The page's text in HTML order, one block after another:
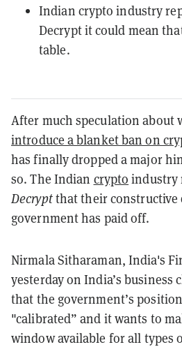
Indian crypto industry
Decrypt it could mean
table.
After much speculation about
introduce a blanket ban on
has finally dropped a major
so. The Indian crypto industry
Decryptthat their constructive
government has paid off.
Nirmala Sitharaman, India's
yesterday on India’s business
that the government’s
"calibrated” and it wants to
window available for all types